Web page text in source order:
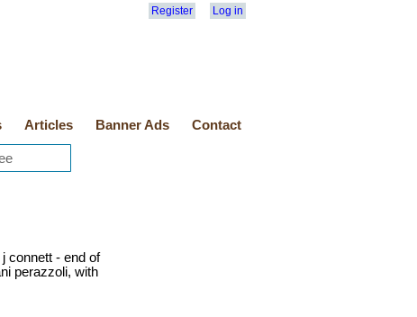
Register Log in
Articles Banner Ads Contact
j connett - end of
perazzoli, with